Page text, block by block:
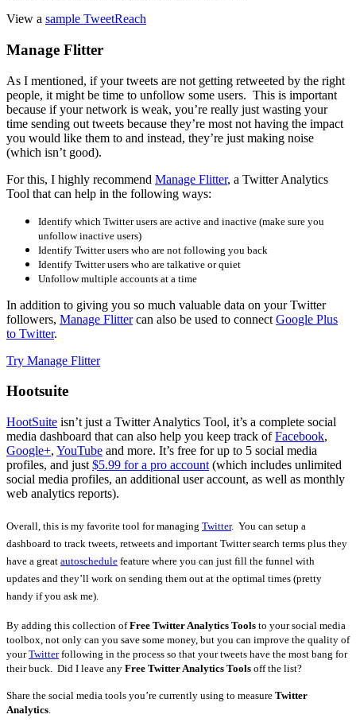
View a sample TweetReach
Manage Flitter
As I mentioned, if your tweets are not getting retweeted by the right
people, it might be time to unfollow some users. This is important
because if your network is weak, you’re really just wasting your
time sending out tweets because they’re most not having the impact
you would like them to and instead, they’re just making noise
(which isn’t good).
For this, I highly recommend Manage Flitter, a Twitter Analytics
Tool that can help in the following ways:
Identify which Twitter users are active and inactive (make sure you
unfollow inactive users)
Identify Twitter users who are not following you back
Identify Twitter users who are talkative or quiet
Unfollow multiple accounts at a time
In addition to giving you so much valuable data on your Twitter
followers, Manage Flittercan also be used to connect Google Plus
to Twitter.
Try Manage Flitter
Hootsuite
HootSuite isn’t just a Twitter Analytics Tool, it’s a complete social
media dashboard that can also help you keep track ofFacebook,
Google+, YouTube and more. It’s free for up to 5 social media
profiles, and just $5.99 for a pro account (which includes unlimited
social media profiles, an additional user account, as well as monthly
web analytics reports).
Overall, this is my favorite tool for managing Twitter. You can setup a
dashboard to track tweets, retweets and important Twitter search terms plus they
have a great autoschedule feature where you can just fill the funnel with
updates and they’ll work on sending them out at the optimal times (pretty
handy if you ask me).
By adding this collection ofFree Twitter Analytics Tools to your social media
toolbox, not only can you save some money, but you can improve the quality of
yourTwitterfollowing in the process so that your tweets have the most bang for
their buck. Did I leave any Free Twitter Analytics Tools off the list?
Share the social media tools you’re currently using to measure Twitter
Analytics.